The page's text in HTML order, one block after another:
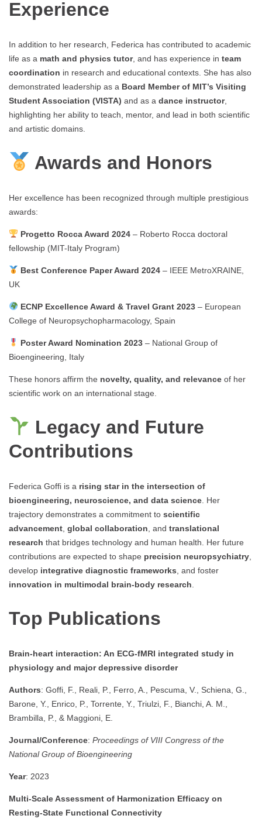
Experience
In addition to her research, Federica has contributed to academic
life as a math and physics tutor, and has experience in team
coordination in research and educational contexts. She has also
demonstrated leadership as a Board Member of MIT’s Visiting
Student Association (VISTA) and as a dance instructor,
highlighting her ability to teach, mentor, and lead in both scientific
and artistic domains.
Awards and Honors
Her excellence has been recognized through multiple prestigious
awards:
Progetto Rocca Award 2024– Roberto Rocca doctoral
fellowship (MIT-Italy Program)
Best Conference Paper Award 2024– IEEE MetroXRAINE,
UK
ECNP Excellence Award & Travel Grant 2023– European
College of Neuropsychopharmacology, Spain
Poster Award Nomination 2023– National Group of
Bioengineering, Italy
These honors affirm the novelty, quality, and relevance of her
scientific work on an international stage.
Legacy and Future
Contributions
Federica Goffi is a rising star in the intersection of
bioengineering, neuroscience, and data science . Her
trajectory demonstrates a commitment to scientific
advancement global collaboration , and translational
research that bridges technology and human health. Her future
contributions are expected to shape precision neuropsychiatry
develop integrative diagnostic frameworks , and foster
innovation in multimodal brain-body research
Top Publications
Brain-heart interaction: An ECG-fMRI integrated study in
physiology and major depressive disorder
Authors: Goffi, F., Reali, P., Ferro, A., Pescuma, V., Schiena, G.,
Barone, Y., Enrico, P., Torrente, Y., Triulzi, F., Bianchi, A. M.,
Brambilla, P., & Maggioni, E.
Journal/Conference: Proceedings of VIII Congress of the
National Group of Bioengineering
Year: 2023
Multi-Scale Assessment of Harmonization Efficacy on
Resting-State Functional Connectivity